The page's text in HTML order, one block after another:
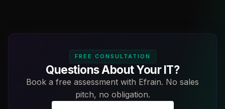
FREE CONSULTATION
Questions About Your IT?
Book a free assessment with Efrain. No sales
pitch, no obligation.